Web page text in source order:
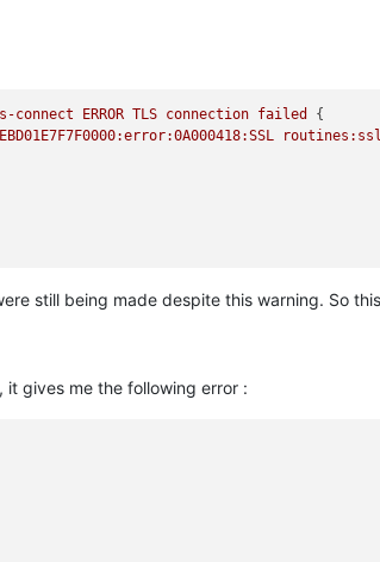
connect ERROR TLS connection failed
still being made despite this warning. So
gives me the following error :